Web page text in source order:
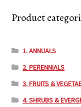
Product
1. ANNUALS
2. PERENNIALS
3. FRUITS &
4. SHRUBS &